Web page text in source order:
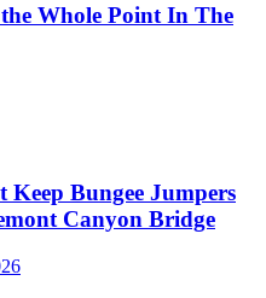
Whole Point In The
Keep Bungee Jumpers
Canyon Bridge